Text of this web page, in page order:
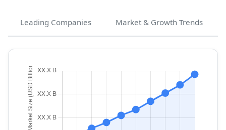
Leading Companies Market & Growth Trends